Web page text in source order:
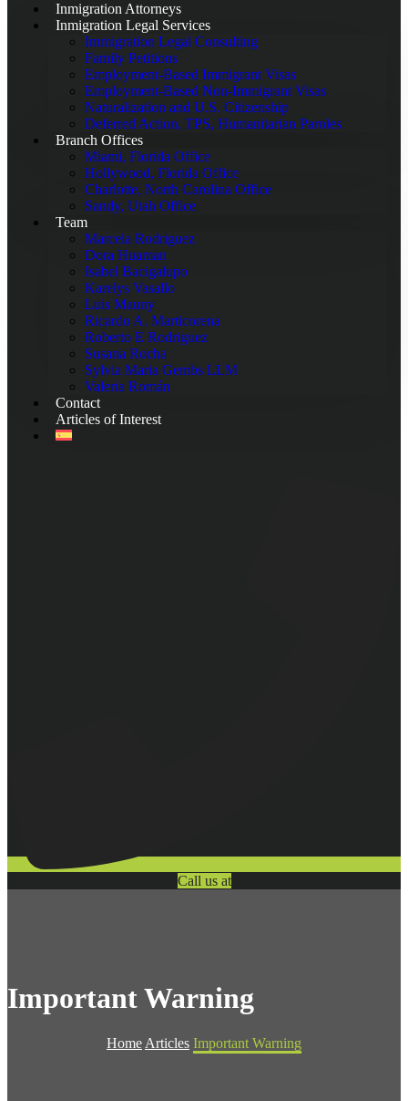
Inmigration Attorneys
Inmigration Legal Services
Immigration Legal Consulting
Family Petitions
Employment-Based Immigrant Visas
Employment-Based Non-Immigrant Visas
Naturalization and U.S. Citizenship
Deferred Action, TPS, Humanitarian Paroles
Branch Offices
Miami, Florida Office
Hollywood, Florida Office
Charlotte, North Carolina Office
Sandy, Utah Office
Team
Marcela Rodriguez
Dora Huaman
Isabel Bacigalupo
Karelys Vasallo
Luis Mauny
Ricardo A. Marticorena
Roberto E Rodriguez
Susana Rocha
Sylvia Maria Gembs LLM
Valeria Román
Contact
Articles of Interest
Call us at
Important Warning
Home Articles Important Warning